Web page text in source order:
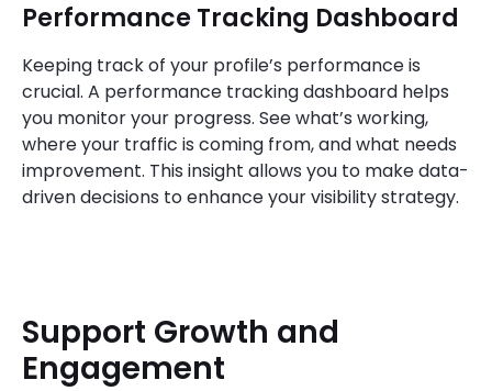
Performance Tracking Dashboard
Keeping track of your profile’s performance is
crucial. A performance tracking dashboard helps
you monitor your progress. See what’s working,
where your traffic is coming from, and what needs
improvement. This insight allows you to make data-
driven decisions to enhance your visibility strategy.
Support Growth and
Engagement